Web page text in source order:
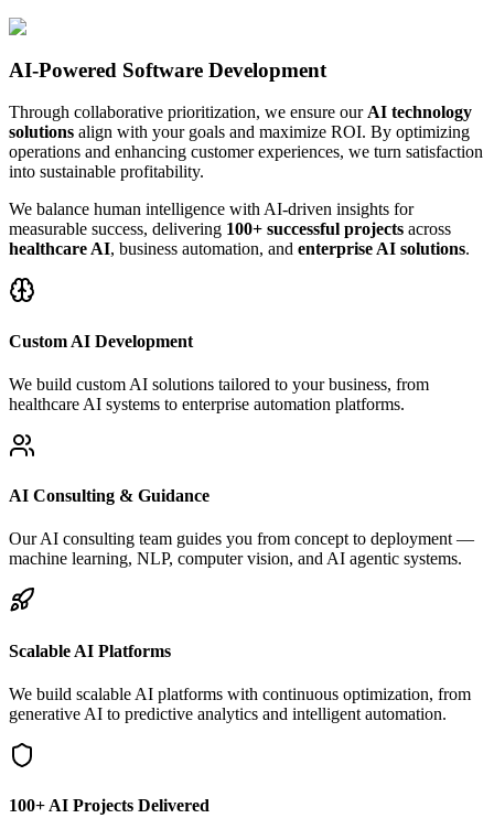
AI-Powered Software Development
Through collaborative prioritization, we ensure our AI technology
solutions align with your goals and maximize ROI. By optimizing
operations and enhancing customer experiences, we turn satisfaction
into sustainable profitability.
We balance human intelligence with AI-driven insights for
measurable success, delivering 100+ successful projects across
healthcare AI, business automation, and enterprise AI solutions.
Custom AI Development
We build custom AI solutions tailored to your business, from
healthcare AI systems to enterprise automation platforms.
AI Consulting & Guidance
Our AI consulting team guides you from concept to deployment —
machine learning, NLP, computer vision, and AI agentic systems.
Scalable AI Platforms
We build scalable AI platforms with continuous optimization, from
generative AI to predictive analytics and intelligent automation.
100+ AI Projects Delivered